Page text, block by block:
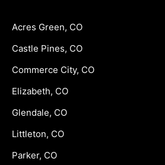
Acres Green, CO
Castle Pines, CO
Commerce City, CO
Elizabeth, CO
Glendale, CO
Littleton, CO
Parker, CO